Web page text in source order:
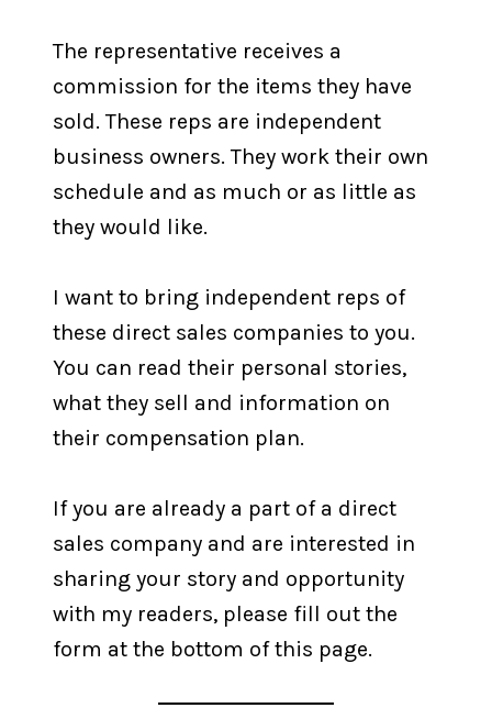
The representative receives a
commission for the items they have
sold. These reps are independent
business owners. They work their own
schedule and as much or as little as
they would like.
I want to bring independent reps of
these direct sales companies to you.
You can read their personal stories,
what they sell and information on
their compensation plan.
If you are already a part of a direct
sales company and are interested in
sharing your story and opportunity
with my readers, please fill out the
form at the bottom of this page.